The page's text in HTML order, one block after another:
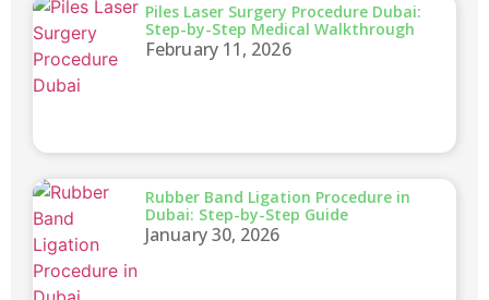
Piles Laser Surgery Procedure Dubai:
Step-by-Step Medical Walkthrough
February 11, 2026
Rubber Band Ligation Procedure in
Dubai: Step-by-Step Guide
January 30, 2026